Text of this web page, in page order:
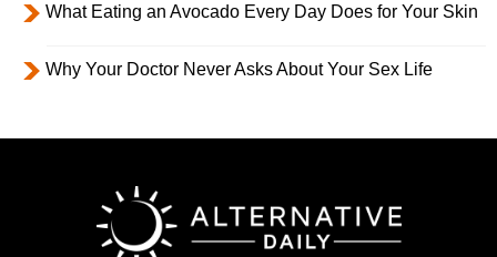
What Eating an Avocado Every Day Does for Your Skin
Why Your Doctor Never Asks About Your Sex Life